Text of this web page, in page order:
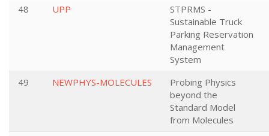
48
UPP
STPRMS -
Sustainable Truck
Parking Reservation
Management
System
49
NEWPHYS-MOLECULES
Probing Physics
beyond the
Standard Model
from Molecules